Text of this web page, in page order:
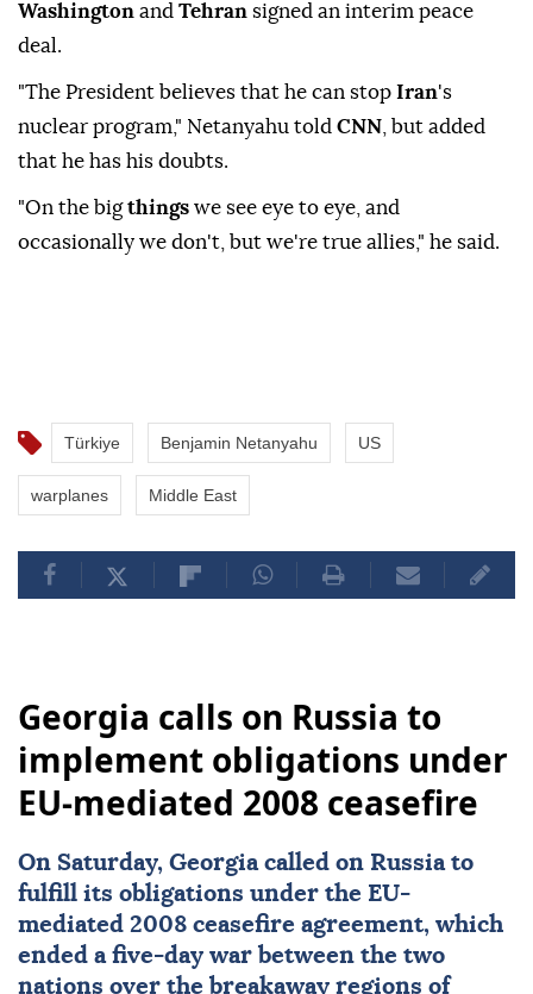
Washington and Tehran signed an interim peace
deal.
"The President believes ⁠that he can stop Iran's
nuclear program," Netanyahu told CNN , but added
that he has his doubts.
"On ⁠the ‌big ‌things we see ⁠eye to ‌eye, and
occasionally we don't, but ⁠we're true allies," ⁠he said.
Türkiye Benjamin Netanyahu US
warplanes Middle East
Georgia calls on Russia to
implement obligations under
EU-mediated 2008 ceasefire
On Saturday, Georgiacalled on Russiato
fulfill its obligations under the EU-
mediated 2008 ceasefire agreement, which
ended a five-day war between the two
nations over the breakaway regions of